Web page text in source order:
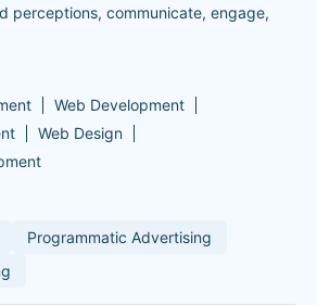
perceptions, communicate, engage,
Web Development
Web Design
Programmatic Advertising